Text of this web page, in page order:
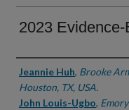
2023
Authors
Jeannie Huh, Brooke
Houston, TX, USA.
John Louis-Ugbo,